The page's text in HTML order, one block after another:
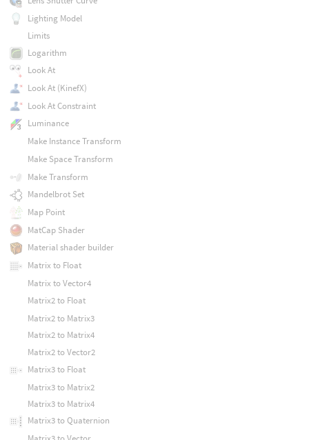
Lighting Model
Limits
Logarithm
Look At
Look At (KinefX)
Look At Constraint
Luminance
Make Instance Transform
Make Space Transform
Make Transform
Mandelbrot Set
Map Point
MatCap Shader
Material shader builder
Matrix to Float
Matrix to Vector4
Matrix2 to Float
Matrix2 to Matrix3
Matrix2 to Matrix4
Matrix2 to Vector2
Matrix3 to Float
Matrix3 to Matrix2
Matrix3 to Matrix4
Matrix3 to Quaternion